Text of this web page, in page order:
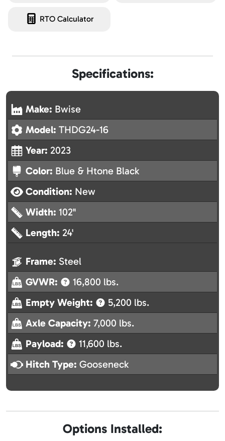
RTO Calculator
Specifications:
Make: Bwise
Model: THDG24-16
Year: 2023
Color: Blue & Htone Black
Condition: New
Width: 102"
Length: 24'
Frame: Steel
GVWR:
16,800 lbs.
Empty Weight:
5,200 lbs.
Axle Capacity: 7,000 lbs.
Payload:
11,600 lbs.
Hitch Type: Gooseneck
Options Installed: